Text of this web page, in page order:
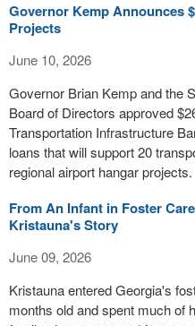
Governor Kemp Announces
Projects
June 10, 2026
Governor Brian Kemp and the
Board of Directors approved
Transportation Infrastructure
loans that will support 20
regional airport hangar projects.
From An Infant in Foster
Kristauna's Story
June 09, 2026
Kristauna entered Georgia's
months old and spent much of